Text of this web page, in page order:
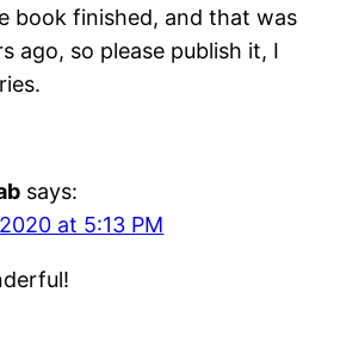
book finished, and that was
ago, so please publish it, I
says:
at 5:13 PM